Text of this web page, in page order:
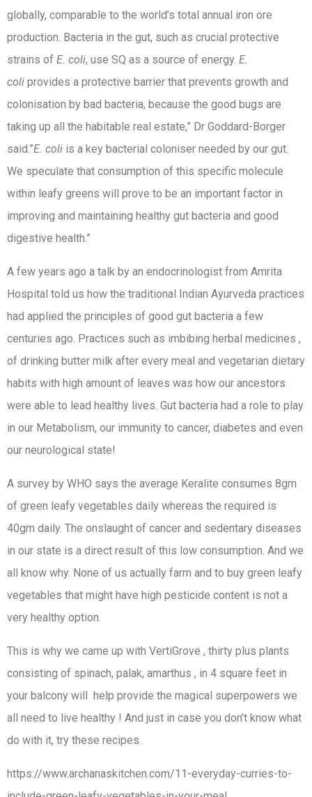
globally, comparable to the world’s total annual iron ore
production. Bacteria in the gut, such as crucial protective
strains of E. coli, use SQ as a source of energy. E.
coli provides a protective barrier that prevents growth and
colonisation by bad bacteria, because the good bugs are
taking up all the habitable real estate,” Dr Goddard-Borger
said.”E. coli is a key bacterial coloniser needed by our gut.
We speculate that consumption of this specific molecule
within leafy greens will prove to be an important factor in
improving and maintaining healthy gut bacteria and good
digestive health.”
A few years ago a talk by an endocrinologist from Amrita
Hospital told us how the traditional Indian Ayurveda practices
had applied the principles of good gut bacteria a few
centuries ago. Practices such as imbibing herbal medicines ,
of drinking butter milk after every meal and vegetarian dietary
habits with high amount of leaves was how our ancestors
were able to lead healthy lives. Gut bacteria had a role to play
in our Metabolism, our immunity to cancer, diabetes and even
our neurological state!
A survey by WHO says the average Keralite consumes 8gm
of green leafy vegetables daily whereas the required is
40gm daily. The onslaught of cancer and sedentary diseases
in our state is a direct result of this low consumption. And we
all know why. None of us actually farm and to buy green leafy
vegetables that might have high pesticide content is not a
very healthy option.
This is why we came up with VertiGrove , thirty plus plants
consisting of spinach, palak, amarthus , in 4 square feet in
your balcony will help provide the magical superpowers we
all need to live healthy ! And just in case you don’t know what
do with it, try these recipes.
https://www.archanaskitchen.com/11-everyday-curries-to-